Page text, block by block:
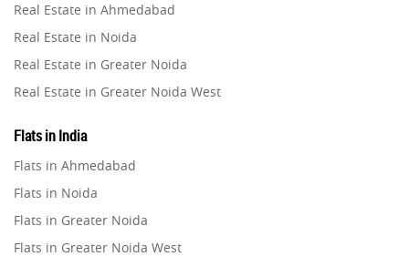
Property in Ghaziabad
Property in Pune
Property in Thane
Property in Mumbai
Property in Navi Mumbai
Real Estate in Ahmedabad
Real Estate in Noida
Real Estate in Greater Noida
Real Estate in Greater Noida West
Real Estate in Gurugram
Real Estate in Ghaziabad
Real Estate in Pune
Real Estate in Thane
Real Estate in Mumbai
Flats in India
Flats in Ahmedabad
Flats in Noida
Flats in Greater Noida
Flats in Greater Noida West